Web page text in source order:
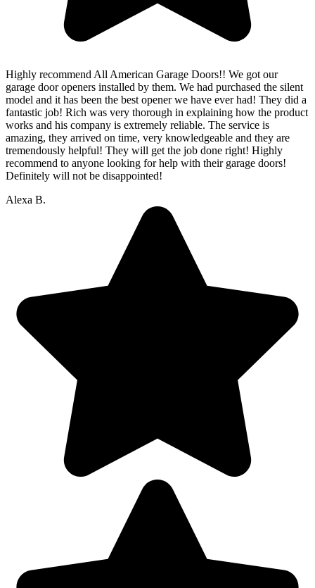
Highly recommend All American Garage Doors!! We got our
garage door openers installed by them. We had purchased the silent
model and it has been the best opener we have ever had! They did a
fantastic job! Rich was very thorough in explaining how the product
works and his company is extremely reliable. The service is
amazing, they arrived on time, very knowledgeable and they are
tremendously helpful! They will get the job done right! Highly
recommend to anyone looking for help with their garage doors!
Definitely will not be disappointed!
Alexa B.